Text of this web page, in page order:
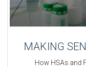
MAKING
How HSAs and